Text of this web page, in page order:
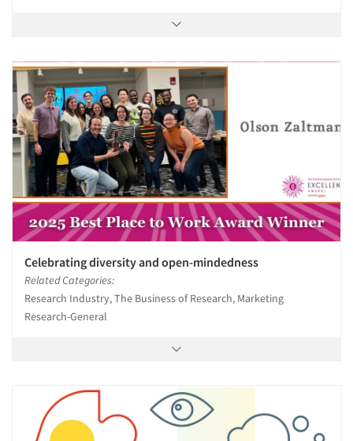
Celebrating diversity and open-mindedness
Related Categories:
Research Industry, The Business of Research, Marketing
Research-General